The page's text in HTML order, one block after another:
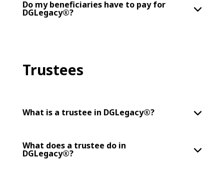
Do my beneficiaries have to pay for
DGLegacy®?
Trustees
What is a trustee in DGLegacy®?
What does a trustee do in
DGLegacy®?